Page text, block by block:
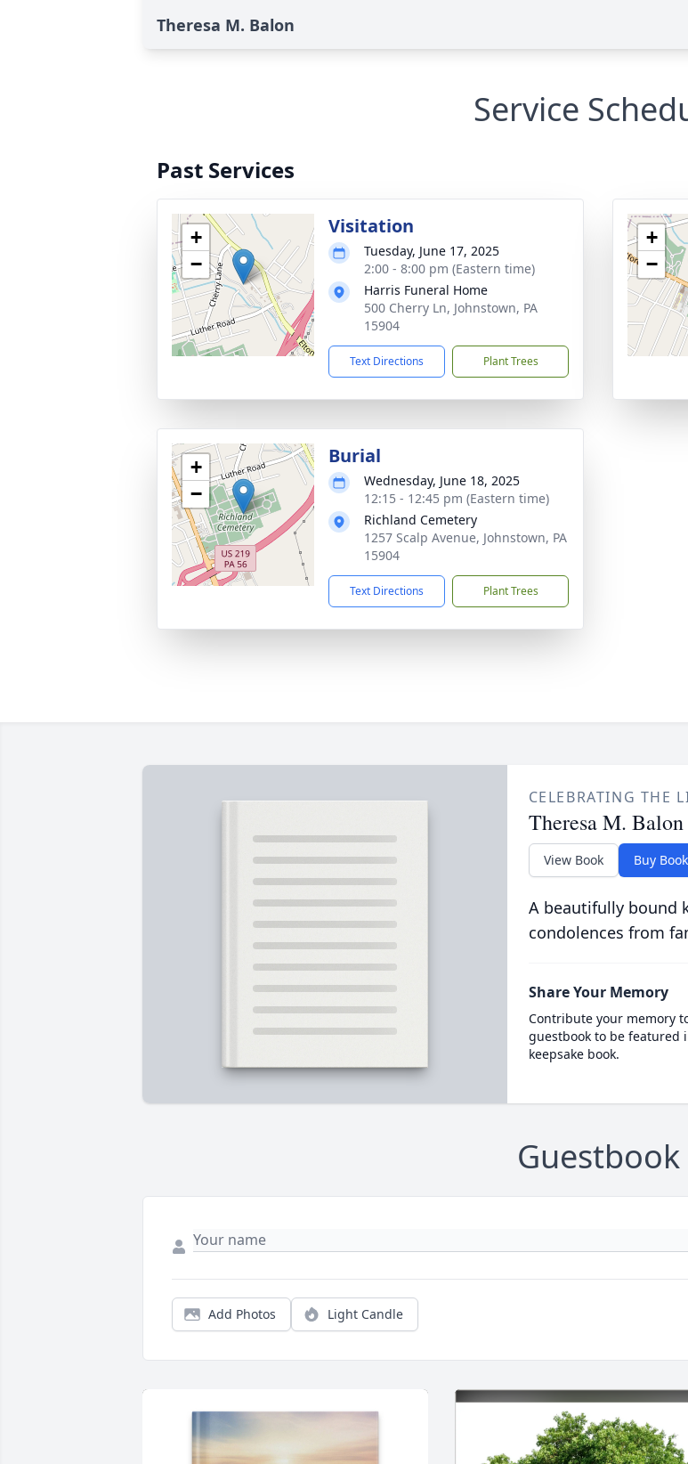
Theresa M. Balon
Service
Past Services
+
−
Visitation
Tuesday, June 17, 2025
2:00 - 8:00 pm (Eastern time)
Harris Funeral Home
500 Cherry Ln, Johnstown, PA
15904
Text Directions Plant Trees
+
−
+
−
Burial
Wednesday, June 18, 2025
12:15 - 12:45 pm (Eastern time)
Richland Cemetery
1257 Scalp Avenue, Johnstown, PA
15904
Text Directions Plant Trees
CELEBRATING THE
Theresa M. Balon
View Book Buy Book
A beautifully bound
condolences from
Share Your Memory
Contribute your memory
guestbook to be featured
keepsake book.
Guestbook
Add Photos Light Candle